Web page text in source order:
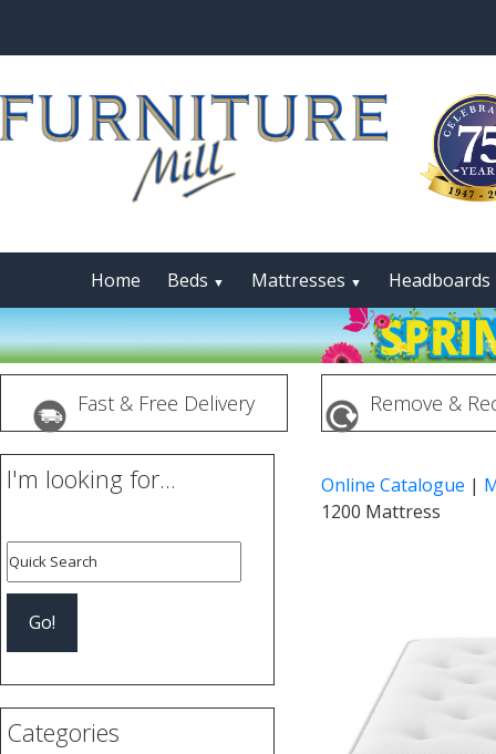
Home Beds ▼ Mattresses ▼ Headboards
Fast & Free Delivery Remove &
I'm looking for...
Categories
Online Catalogue |
1200 Mattress
Previous